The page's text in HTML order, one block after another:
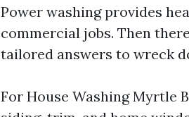
Power washing provides
commercial jobs. Then
tailored answers to wreck
For House Washing Myrtle